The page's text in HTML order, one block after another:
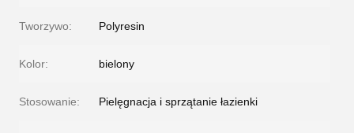
Tworzywo: Polyresin
Kolor: bielony
Stosowanie: Pielęgnacja i sprzątanie łazienki